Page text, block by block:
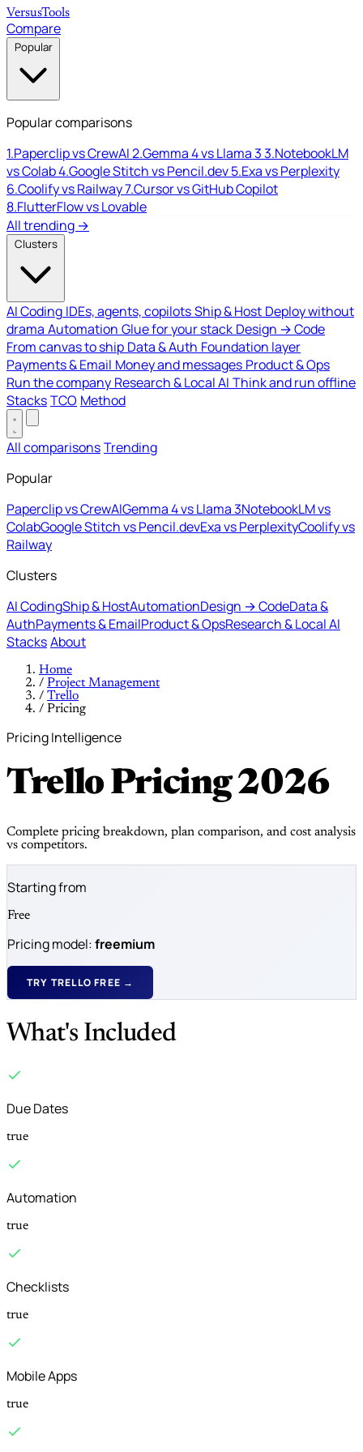
VersusTools
Compare
Popular
Popular comparisons
1.Paperclip vs CrewAI2.Gemma 4 vs Llama 33.NotebookLM
vs Colab4.Google Stitch vs Pencil.dev5.Exa vs Perplexity
6.Coolify vs Railway7.Cursor vs GitHub Copilot
8.FlutterFlow vs Lovable
All trending →
Clusters
AI Coding IDEs, agents, copilotsShip & Host Deploy without
drama Automation Glue for your stack Design → Code
From canvas to ship Data & Auth Foundation layer
Payments & Email Money and messages Product & Ops
Run the company Research & Local AI Think and run offline
StacksTCO Method
All comparisonsTrending
Popular
Paperclip vs CrewAIGemma 4 vs Llama 3NotebookLM vs
ColabGoogle Stitch vs Pencil.devExa vs PerplexityCoolify vs
Railway
Clusters
AI CodingShip & HostAutomationDesign → CodeData &
AuthPayments & EmailProduct & OpsResearch & Local AI
StacksAbout
Home
/ Project Management
/ Trello
/ Pricing
Pricing Intelligence
Trello Pricing2026
Complete pricing breakdown, plan comparison, and cost analysis
vs competitors.
Starting from
Free
Pricing model:freemium
TRY TRELLO FREE →
What's Included
Due Dates
true
Automation
true
Checklists
true
Mobile Apps
true